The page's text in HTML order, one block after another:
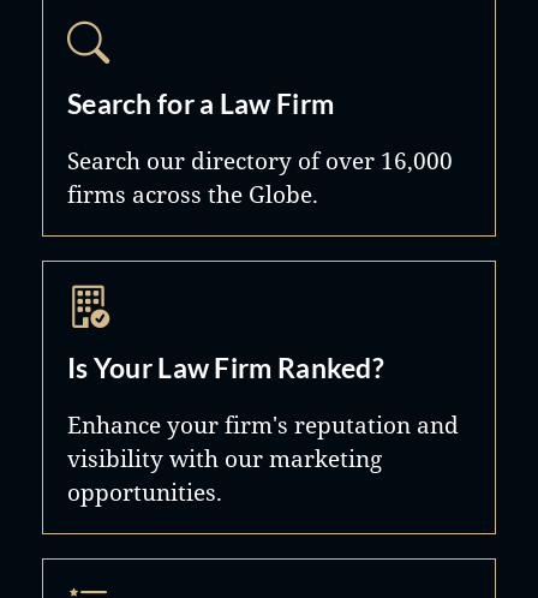
make the process a little easier.
Search for a Law Firm
Search our directory of over 16,000
firms across the Globe.
Is Your Law Firm Ranked?
Enhance your firm's reputation and
visibility with our marketing
opportunities.